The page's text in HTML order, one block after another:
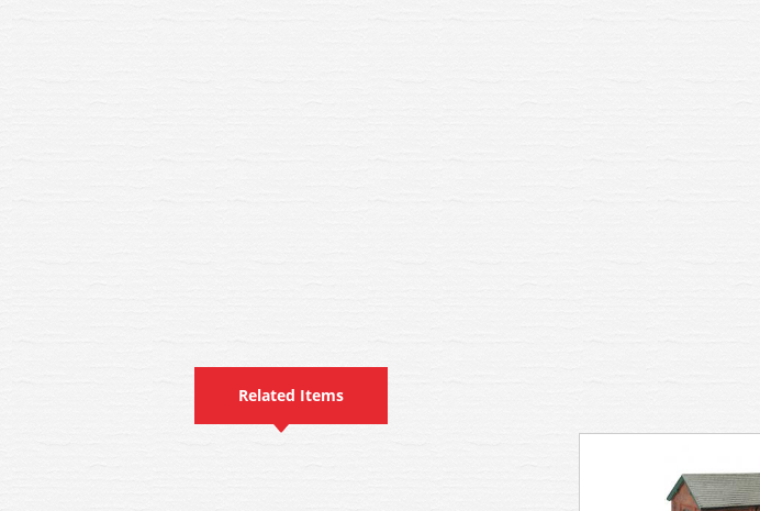
Related Items